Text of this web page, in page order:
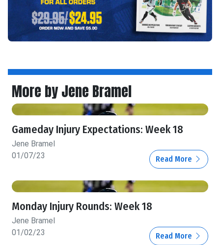
More by Jene Bramel
Gameday Injury Expectations: Week 18
Jene Bramel
01/07/23
Read More
Monday Injury Rounds: Week 18
Jene Bramel
01/02/23
Read More